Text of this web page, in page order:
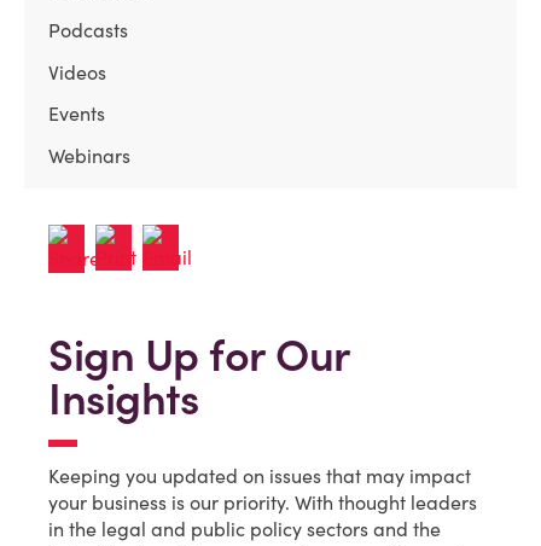
Podcasts
Videos
Events
Webinars
Sign Up for Our
Insights
Keeping you updated on issues that may impact
your business is our priority. With thought leaders
in the legal and public policy sectors and the